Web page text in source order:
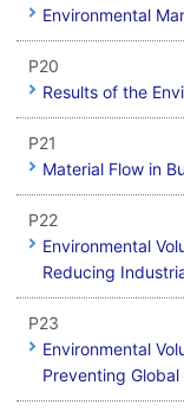
Environmental
P20
Results of the
P21
Material Flow in
P22
Environmental
Reducing
P23
Environmental
Preventing Global